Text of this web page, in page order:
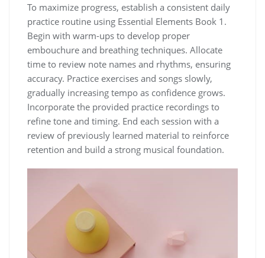
To maximize progress‚ establish a consistent daily
practice routine using Essential Elements Book 1.
Begin with warm-ups to develop proper
embouchure and breathing techniques. Allocate
time to review note names and rhythms‚ ensuring
accuracy. Practice exercises and songs slowly‚
gradually increasing tempo as confidence grows.
Incorporate the provided practice recordings to
refine tone and timing. End each session with a
review of previously learned material to reinforce
retention and build a strong musical foundation.